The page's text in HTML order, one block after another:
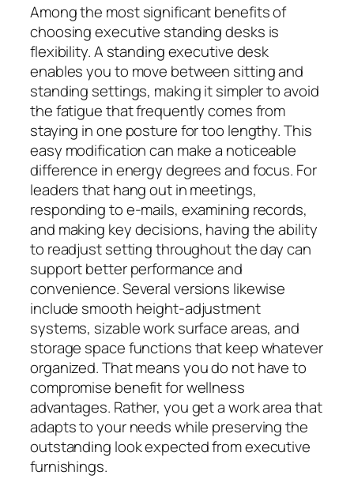
Among the most significant benefits of
choosing executive standing desks is
flexibility. A standing executive desk
enables you to move between sitting and
standing settings, making it simpler to avoid
the fatigue that frequently comes from
staying in one posture for too lengthy. This
easy modification can make a noticeable
difference in energy degrees and focus. For
leaders that hang out in meetings,
responding to e-mails, examining records,
and making key decisions, having the ability
to readjust setting throughout the day can
support better performance and
convenience. Several versions likewise
include smooth height-adjustment
systems, sizable work surface areas, and
storage space functions that keep whatever
organized. That means you do not have to
compromise benefit for wellness
advantages. Rather, you get a work area that
adapts to your needs while preserving the
outstanding look expected from executive
furnishings.